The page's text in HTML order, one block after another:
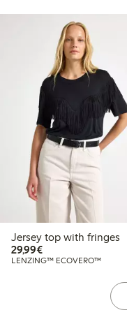
Jersey top with fringes
29,99€€ 29,99
LENZING™ ECOVERO™